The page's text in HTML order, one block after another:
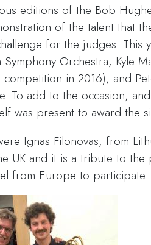
editions of the Bob
of the talent that
for the judges.
Symphony Orchestra, Kyle
in 2016), and
To add to the occasion,
was present to award the
Ignas Filonovas, from
UK and it is a tribute to
from Europe to participate.